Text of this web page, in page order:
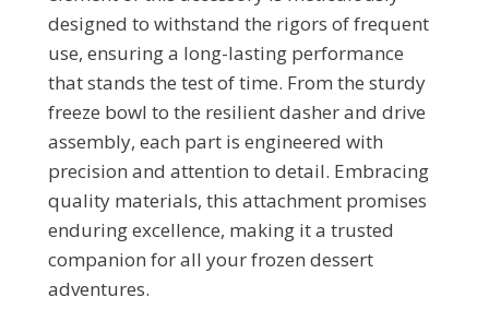
designed to withstand the rigors of frequent
use, ensuring a long-lasting performance
that stands the test of time. From the sturdy
freeze bowl to the resilient dasher and drive
assembly, each part is engineered with
precision and attention to detail. Embracing
quality materials, this attachment promises
enduring excellence, making it a trusted
companion for all your frozen dessert
adventures.